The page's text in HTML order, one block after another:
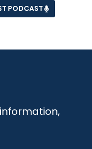
PODCAST